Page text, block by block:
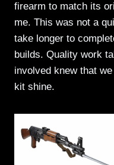
firearm to match its
me. This was not a
take longer to
builds. Quality work
involved knew that
kit shine.